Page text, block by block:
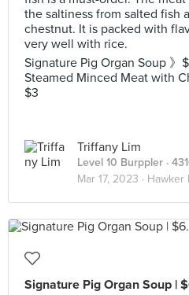
the saltiness from salted fish
chestnut. It is packed with
very well with rice.
Signature Pig Organ Soup 》
Steamed Minced Meat with
$3
Triffany Lim
Level 10 Burppler ·
Mar 17, 2023 · Hawker
Signature Pig Organ Soup |